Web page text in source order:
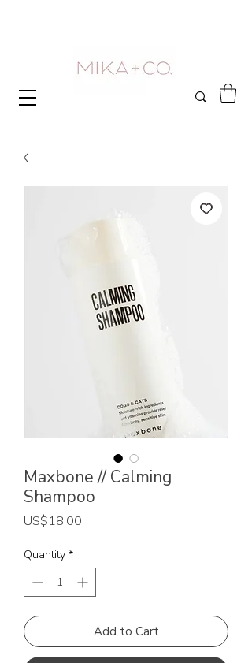
Maxbone // Calming
Shampoo
US$18.00
Quantity *
Add to Cart